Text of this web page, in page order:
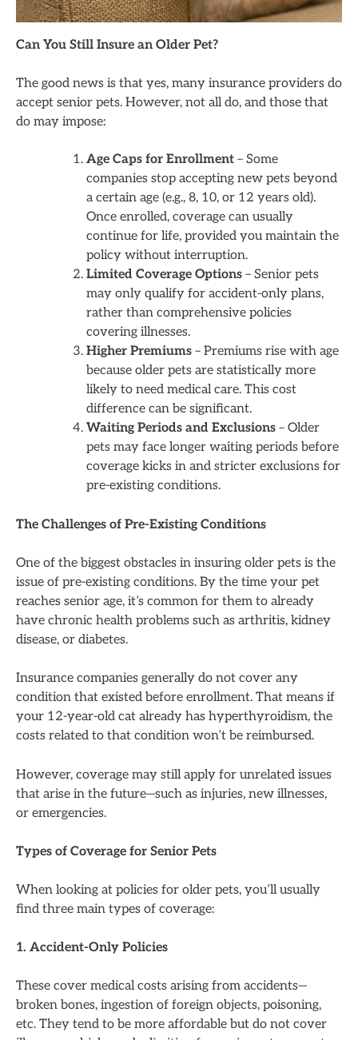
Can You Still Insure an Older Pet?
The good news is that yes, many insurance providers do
accept senior pets. However, not all do, and those that
do may impose:
Age Caps for Enrollment – Some
companies stop accepting new pets beyond
a certain age (e.g., 8, 10, or 12 years old).
Once enrolled, coverage can usually
continue for life, provided you maintain the
policy without interruption.
Limited Coverage Options – Senior pets
may only qualify for accident-only plans,
rather than comprehensive policies
covering illnesses.
Higher Premiums – Premiums rise with age
because older pets are statistically more
likely to need medical care. This cost
difference can be significant.
Waiting Periods and Exclusions – Older
pets may face longer waiting periods before
coverage kicks in and stricter exclusions for
pre-existing conditions.
The Challenges of Pre-Existing Conditions
One of the biggest obstacles in insuring older pets is the
issue of pre-existing conditions. By the time your pet
reaches senior age, it’s common for them to already
have chronic health problems such as arthritis, kidney
disease, or diabetes.
Insurance companies generally do not cover any
condition that existed before enrollment. That means if
your 12-year-old cat already has hyperthyroidism, the
costs related to that condition won’t be reimbursed.
However, coverage may still apply for unrelated issues
that arise in the future—such as injuries, new illnesses,
or emergencies.
Types of Coverage for Senior Pets
When looking at policies for older pets, you’ll usually
find three main types of coverage:
1. Accident-Only Policies
These cover medical costs arising from accidents—
broken bones, ingestion of foreign objects, poisoning,
etc. They tend to be more affordable but do not cover